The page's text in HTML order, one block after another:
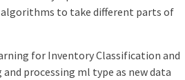
to take different parts of
for Inventory Classification and
processing ml type as new data